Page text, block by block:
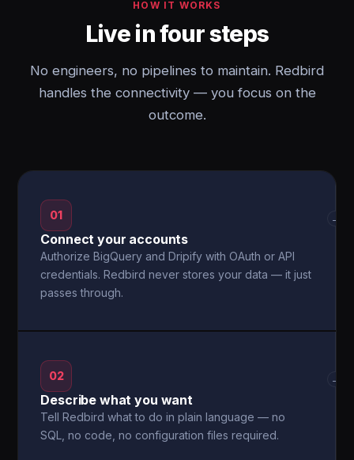
HOW IT WORKS
Live in four steps
No engineers, no pipelines to maintain. Redbird
handles the connectivity — you focus on the
outcome.
01
Connect your accounts
Authorize BigQuery and Dripify with OAuth or API
credentials. Redbird never stores your data — it just
passes through.
→
02
Describe what you want
Tell Redbird what to do in plain language — no
SQL, no code, no configuration files required.
→